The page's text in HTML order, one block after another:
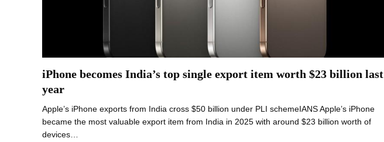
iPhone becomes India’s top single export item worth $23 billion last
year
Apple’s iPhone exports from India cross $50 billion under PLI schemeIANS Apple’s iPhone
became the most valuable export item from India in 2025 with around $23 billion worth of
devices…